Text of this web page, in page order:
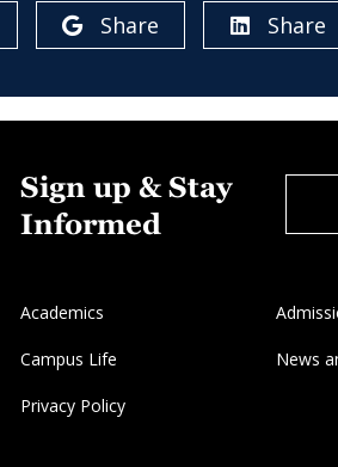
Share Share
Sign up & Stay
Informed
Academics
Campus Life News
Privacy Policy